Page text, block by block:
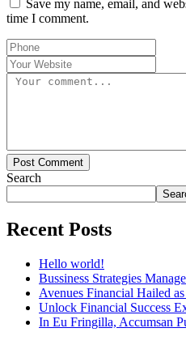
Save my name, email, and
time I comment.
Post Comment
Search
Recent Posts
Hello world!
Bussiness Strategies
Avenues Financial Hailed
Unlock Financial Success
In Eu Fringilla, Accumsan